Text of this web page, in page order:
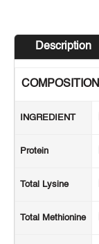
Description
COMPOSITION
INGREDIENT
Protein
Total Lysine
Total Methionine